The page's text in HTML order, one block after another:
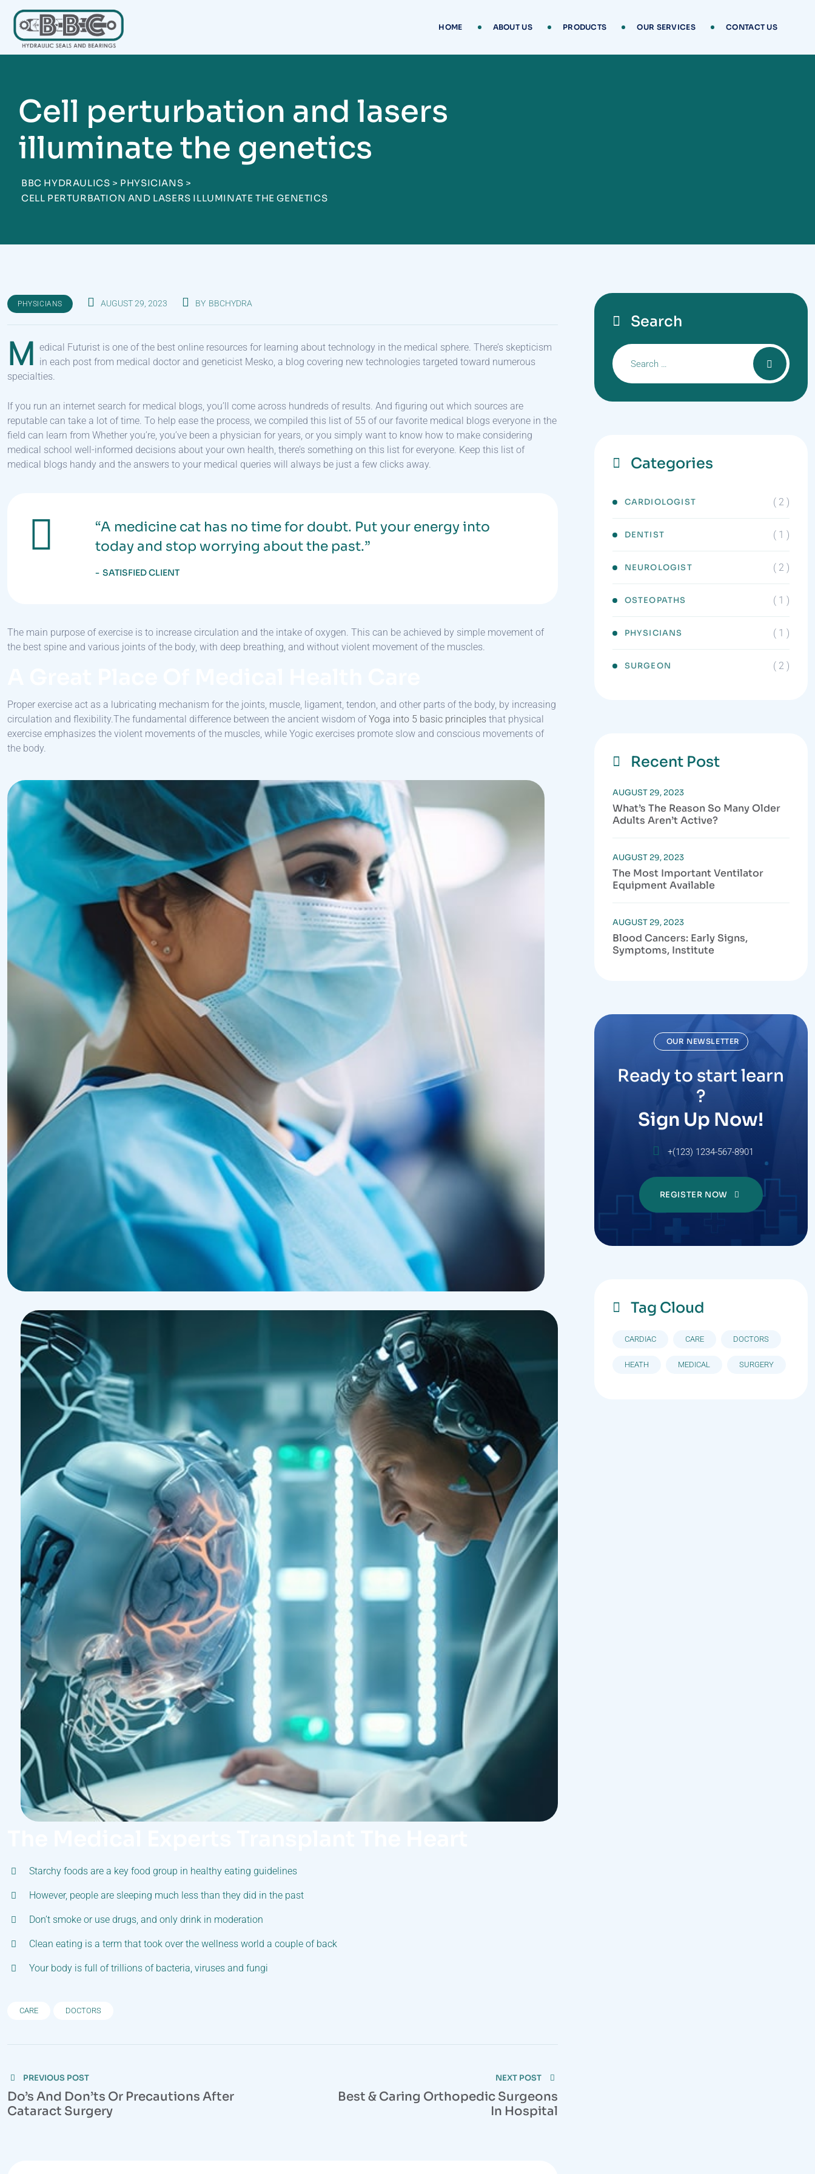
content
HOME ABOUT US PRODUCTS OUR SERVICES CONTACT US
Cell perturbation and lasers
illuminate the genetics
BBC HYDRAULICS > PHYSICIANS >
CELL PERTURBATION AND LASERS ILLUMINATE THE GENETICS
PHYSICIANS AUGUST 29, 2023 BY BBCHYDRA
M
edical Futurist is one of the best online resources for learning about technology in the medical sphere. There’s skepticism
in each post from medical doctor and geneticist Mesko, a blog covering new technologies targeted toward numerous
specialties.
If you run an internet search for medical blogs, you’ll come across hundreds of results. And figuring out which sources are
reputable can take a lot of time. To help ease the process, we compiled this list of 55 of our favorite medical blogs everyone in the
field can learn from Whether you’re, you’ve been a physician for years, or you simply want to know how to make considering
medical school well-informed decisions about your own health, there’s something on this list for everyone. Keep this list of
medical blogs handy and the answers to your medical queries will always be just a few clicks away.
“A medicine cat has no time for doubt. Put your energy into
today and stop worrying about the past.”
SATISFIED CLIENT
The main purpose of exercise is to increase circulation and the intake of oxygen. This can be achieved by simple movement of
the best spine and various joints of the body, with deep breathing, and without violent movement of the muscles.
Proper exercise act as a lubricating mechanism for the joints, muscle, ligament, tendon, and other parts of the body, by increasing
circulation and flexibility.The fundamental difference between the ancient wisdom ofYoga into 5 basic principles that physical
exercise emphasizes the violent movements of the muscles, while Yogic exercises promote slow and conscious movements of
the body.
Starchy foods are a key food group in healthy eating guidelines
However, people are sleeping much less than they did in the past
Don’t smoke or use drugs, and only drink in moderation
Clean eating is a term that took over the wellness world a couple of back
Your body is full of trillions of bacteria, viruses and fungi
CARE DOCTORS
navigation
PREVIOUS POST
Do’s And Don’ts Or Precautions After
Cataract Surgery
NEXT POST
Best & Caring Orthopedic Surgeons
In Hospital
Search
Categories
CARDIOLOGIST ( 2 )
DENTIST ( 1 )
NEUROLOGIST ( 2 )
OSTEOPATHS ( 1 )
PHYSICIANS ( 1 )
SURGEON ( 2 )
Recent Post
What’s The Reason So Many Older
Adults Aren’t Active?
AUGUST 29, 2023
The Most Important Ventilator
Equipment Available
AUGUST 29, 2023
Blood Cancers: Early Signs,
Symptoms, Institute
AUGUST 29, 2023
OUR NEWSLETTER
Ready to start learn
?
Sign Up Now!
+(123) 1234-567-8901
REGISTER NOW
Tag Cloud
CARDIAC CARE DOCTORS
HEATH MEDICAL SURGERY